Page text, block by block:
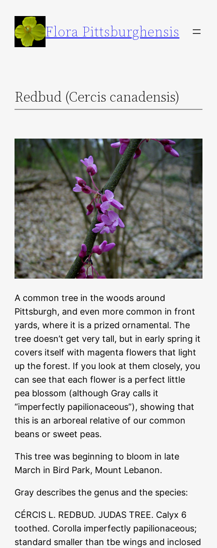
content
Flora Pittsburghensis
Redbud (Cercis canadensis)
A common tree in the woods around
Pittsburgh, and even more common in front
yards, where it is a prized ornamental. The
tree doesn’t get very tall, but in early spring it
covers itself with magenta flowers that light
up the forest. If you look at them closely, you
can see that each flower is a perfect little
pea blossom (although Gray calls it
“imperfectly papilionaceous”), showing that
this is an arboreal relative of our common
beans or sweet peas.
This tree was beginning to bloom in late
March in Bird Park, Mount Lebanon.
Gray describes the genus and the species:
CÉRCIS L. REDBUD. JUDAS TREE. Calyx 6
toothed. Corolla imperfectly papilionaceous;
standard smaller than tbe wings and inclosed